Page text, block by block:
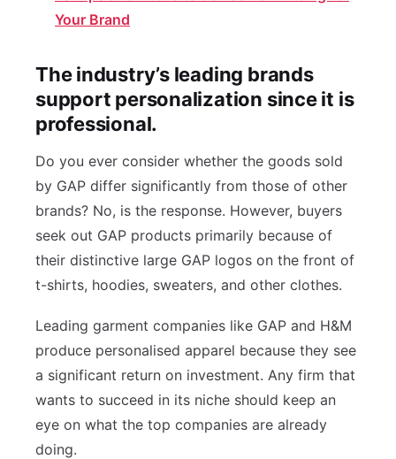
Your Brand
The industry’s leading brands
support personalization since it is
professional.
Do you ever consider whether the goods sold
by GAP differ significantly from those of other
brands? No, is the response. However, buyers
seek out GAP products primarily because of
their distinctive large GAP logos on the front of
t-shirts, hoodies, sweaters, and other clothes.
Leading garment companies like GAP and H&M
produce personalised apparel because they see
a significant return on investment. Any firm that
wants to succeed in its niche should keep an
eye on what the top companies are already
doing.